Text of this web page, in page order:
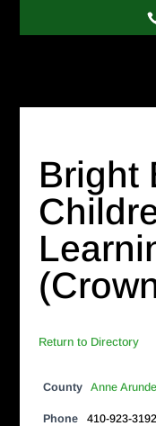
Bright
Return to Directory
County Anne
Phone 410-923-3192